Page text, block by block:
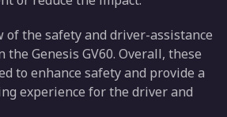
of the safety and driver-assistance
Genesis GV60. Overall, these
to enhance safety and provide a
experience for the driver and